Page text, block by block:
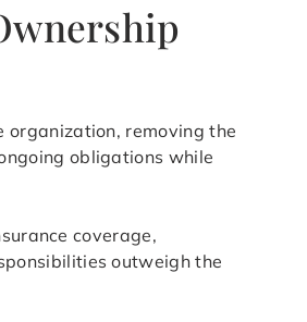
removing the
obligations while
coverage,
outweigh the